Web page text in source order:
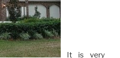
It is very